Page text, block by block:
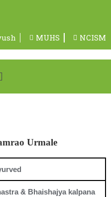
MUHS NCISM
Urmale
& Bhaishajya kalpana